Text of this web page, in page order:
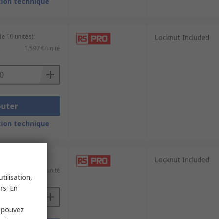
10 unités)
1,597 €/unité
technique
Locknut Included
1,117 €/unité
Locknut Included
En